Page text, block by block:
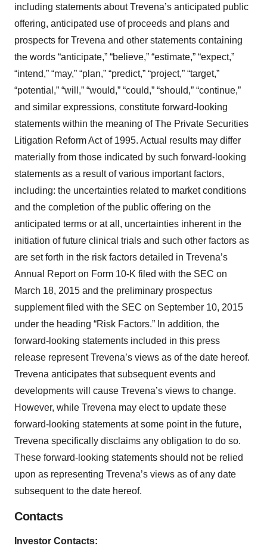
including statements about Trevena’s anticipated public
offering, anticipated use of proceeds and plans and
prospects for Trevena and other statements containing
the words “anticipate,” “believe,” “estimate,” “expect,”
“intend,” “may,” “plan,” “predict,” “project,” “target,”
“potential,” “will,” “would,” “could,” “should,” “continue,”
and similar expressions, constitute forward-looking
statements within the meaning of The Private Securities
Litigation Reform Act of 1995. Actual results may differ
materially from those indicated by such forward-looking
statements as a result of various important factors,
including: the uncertainties related to market conditions
and the completion of the public offering on the
anticipated terms or at all, uncertainties inherent in the
initiation of future clinical trials and such other factors as
are set forth in the risk factors detailed in Trevena’s
Annual Report on Form 10-K filed with the SEC on
March 18, 2015 and the preliminary prospectus
supplement filed with the SEC on September 10, 2015
under the heading “Risk Factors.” In addition, the
forward-looking statements included in this press
release represent Trevena’s views as of the date hereof.
Trevena anticipates that subsequent events and
developments will cause Trevena’s views to change.
However, while Trevena may elect to update these
forward-looking statements at some point in the future,
Trevena specifically disclaims any obligation to do so.
These forward-looking statements should not be relied
upon as representing Trevena’s views as of any date
subsequent to the date hereof.
Contacts
Investor Contacts: